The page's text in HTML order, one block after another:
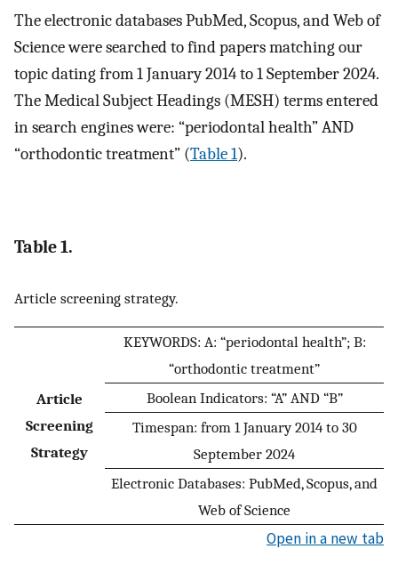
The electronic databases PubMed, Scopus, and Web of
Science were searched to find papers matching our
topic dating from 1 January 2014 to 1 September 2024.
The Medical Subject Headings (MESH) terms entered
in search engines were: “periodontal health” AND
“orthodontic treatment” (Table 1).
Table 1.
Article screening strategy.
Article
Screening
Strategy
KEYWORDS: A: “periodontal health”; B:
“orthodontic treatment”
Boolean Indicators: “A” AND “B”
Timespan: from 1 January 2014 to 30
September 2024
Electronic Databases: PubMed, Scopus, and
Web of Science
Open in a new tab